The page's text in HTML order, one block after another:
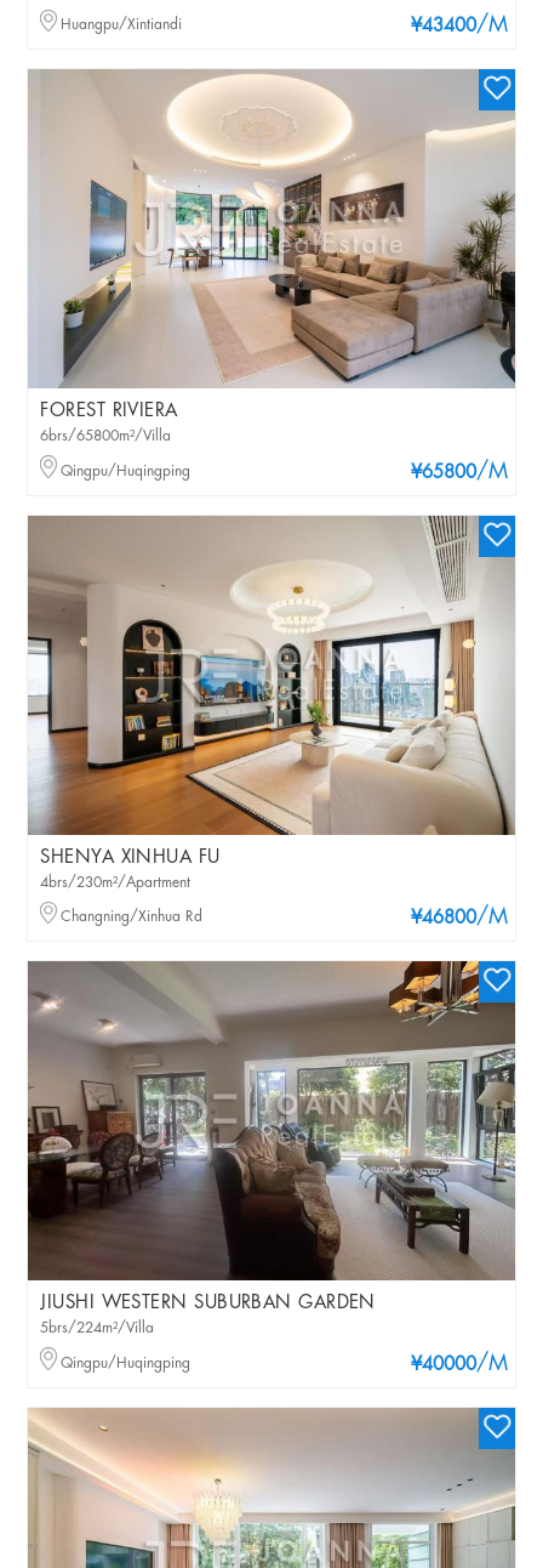
¥43400/M
Huangpu/Xintiandi
FOREST RIVIERA
¥65800/M
6brs/65800m²/Villa
Qingpu/Huqingping
SHENYA XINHUA FU
¥46800/M
4brs/230m²/Apartment
Changning/Xinhua Rd
JIUSHI WESTERN SUBURBAN GARDEN
¥40000/M
5brs/224m²/Villa
Qingpu/Huqingping